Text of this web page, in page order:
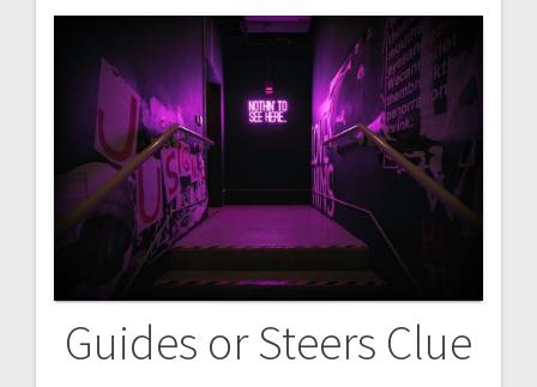
Guides or Steers Clue